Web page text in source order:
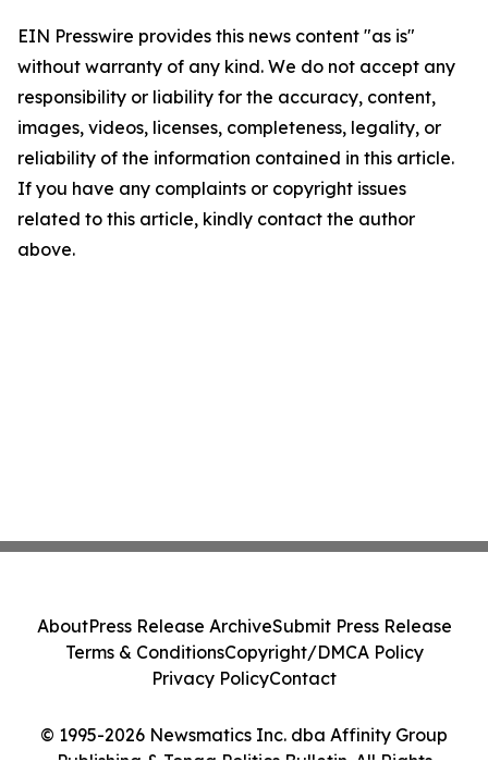
EIN Presswire provides this news content "as is"
without warranty of any kind. We do not accept any
responsibility or liability for the accuracy, content,
images, videos, licenses, completeness, legality, or
reliability of the information contained in this article.
If you have any complaints or copyright issues
related to this article, kindly contact the author
above.
© 1995-2026 Newsmatics Inc. dba Affinity Group
Publishing & Tonga Politics Bulletin. All Rights
AboutPress Release ArchiveSubmit Press Release
Terms & ConditionsCopyright/DMCA Policy
Privacy PolicyContact